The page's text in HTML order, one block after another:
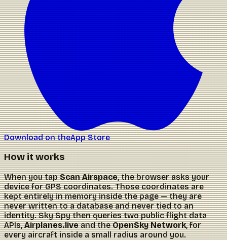
Download on theApp Store
How it works
When you tapScan Airspace, the browser asks your
device for GPS coordinates. Those coordinates are
kept entirely in memory inside the page — they are
never written to a database and never tied to an
identity. Sky Spy then queries two public flight data
APIs,Airplanes.liveand the OpenSky Network, for
every aircraft inside a small radius around you.